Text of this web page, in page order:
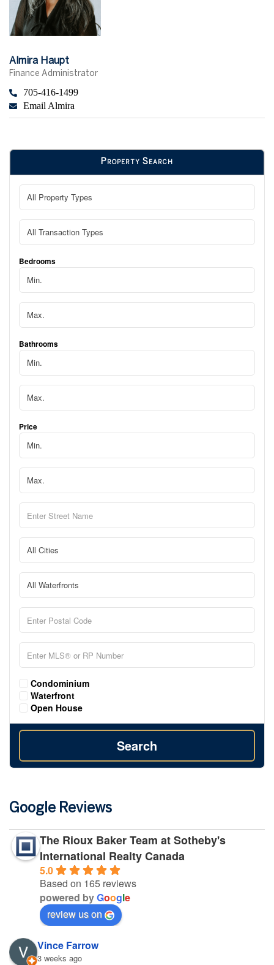
Almira Haupt
Finance Administrator
705-416-1499
Email Almira
Property Search
Bedrooms
Bathrooms
Price
Condominium
Waterfront
Open House
Search
Google Reviews
The Rioux Baker Team at Sotheby's
International Realty Canada
5.0
Based on 165 reviews
powered byGoogle
review us on
Vince Farrow
3 weeks ago